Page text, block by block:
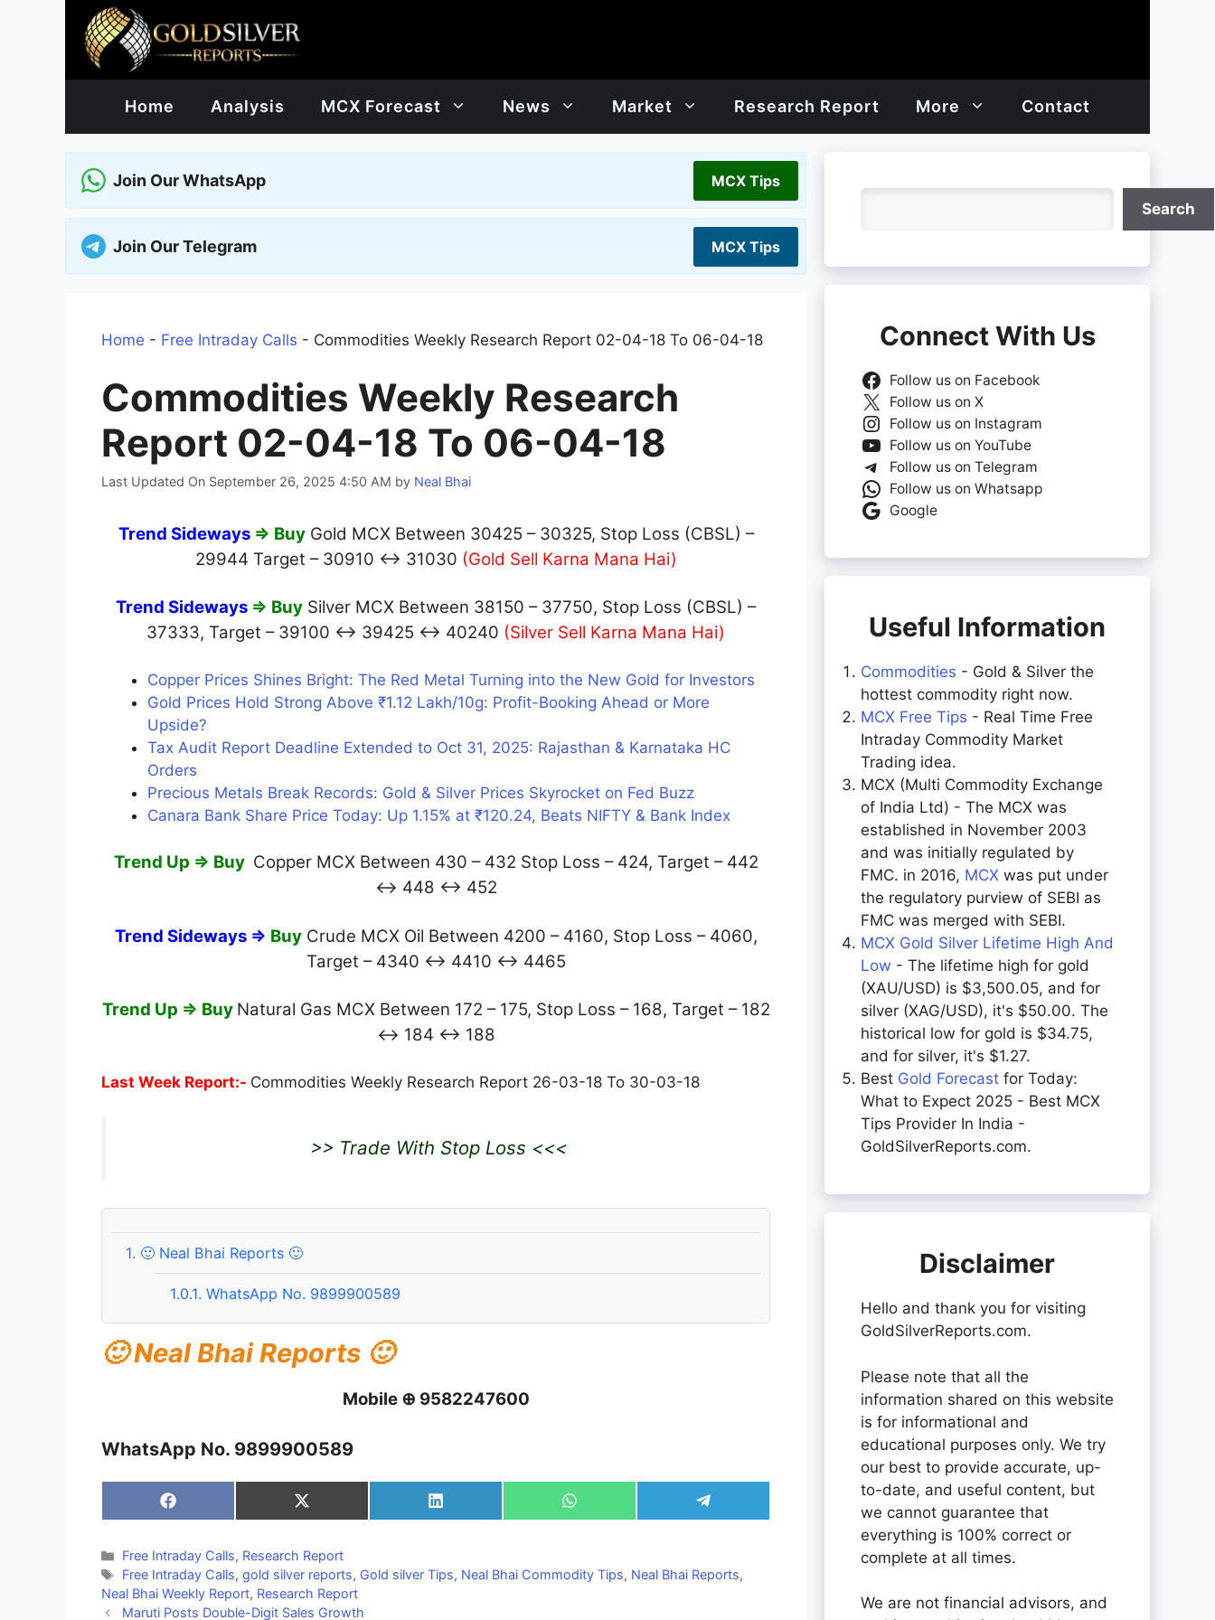
Home Analysis MCX Forecast News Market Research Report More Contact
Join Our WhatsApp MCX Tips
Join Our Telegram MCX Tips
Home - Free Intraday Calls - Commodities Weekly Research Report 02-04-18 To 06-04-18
Commodities Weekly Research
Report 02-04-18 To 06-04-18
Last Updated On September 26, 2025 4:50 AM by Neal Bhai
Trend Sideways⇒ BuyGold MCX Between 30425 – 30325, Stop Loss (CBSL) –
29944 Target – 30910 ↔ 31030 (Gold Sell Karna Mana Hai)
Trend Sideways ⇒ Buy Silver MCX Between 38150 – 37750, Stop Loss (CBSL) –
37333, Target – 39100 ↔ 39425 ↔ 40240 (Silver Sell Karna Mana Hai)
Copper Prices Shines Bright: The Red Metal Turning into the New Gold for Investors
Gold Prices Hold Strong Above ₹1.12 Lakh/10g: Profit-Booking Ahead or More
Upside?
Tax Audit Report Deadline Extended to Oct 31, 2025: Rajasthan & Karnataka HC
Orders
Precious Metals Break Records: Gold & Silver Prices Skyrocket on Fed Buzz
Canara Bank Share Price Today: Up 1.15% at ₹120.24, Beats NIFTY & Bank Index
Trend Up ⇒ Buy Copper MCX Between 430 – 432 Stop Loss – 424, Target – 442
↔ 448 ↔ 452
Trend Sideways ⇒ BuyCrude MCX Oil Between 4200 – 4160, Stop Loss – 4060,
Target – 4340 ↔ 4410 ↔ 4465
Trend Up ⇒ Buy Natural Gas MCX Between 172 – 175, Stop Loss – 168, Target – 182
↔ 184 ↔ 188
Last Week Report:- Commodities Weekly Research Report 26-03-18 To 30-03-18
>> Trade With Stop Loss <<<
1. 🙂 Neal Bhai Reports 🙂
1.0.1. WhatsApp No. 9899900589
🙂 Neal Bhai Reports 🙂
Mobile ⊕ 9582247600
WhatsApp No. 9899900589
Share
on
Share
on
(Twitter)
Share
on
Share
on
Share
on
Categories
Free Intraday Calls, Research Report
Tags
Free Intraday Calls,gold silver reports, Gold silver Tips, Neal Bhai Commodity Tips, Neal Bhai Reports,
Neal Bhai Weekly Report, Research Report
Maruti Posts Double-Digit Sales Growth
Search
Connect With Us
Follow us on Facebook
Follow us on X
Follow us on Instagram
Follow us on YouTube
Follow us on Telegram
Follow us on Whatsapp
Google
Useful Information
Commodities - Gold & Silver the
hottest commodity right now.
MCX Free Tips - Real Time Free
Intraday Commodity Market
Trading idea.
MCX (Multi Commodity Exchange
of India Ltd) - The MCX was
established in November 2003
and was initially regulated by
FMC. in 2016, MCX was put under
the regulatory purview of SEBI as
FMC was merged with SEBI.
MCX Gold Silver Lifetime High And
Low - The lifetime high for gold
(XAU/USD) is $3,500.05, and for
silver (XAG/USD), it's $50.00. The
historical low for gold is $34.75,
and for silver, it's $1.27.
Best Gold Forecast for Today:
What to Expect 2025 - Best MCX
Tips Provider In India -
GoldSilverReports.com.
Disclaimer
Hello and thank you for visiting
GoldSilverReports.com.
Please note that all the
information shared on this website
is for informational and
educational purposes only. We try
our best to provide accurate, up-
to-date, and useful content, but
we cannot guarantee that
everything is 100% correct or
complete at all times.
We are not financial advisors, and